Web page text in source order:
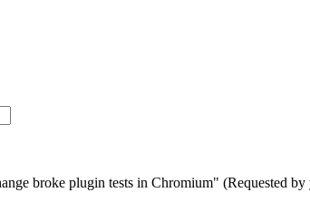
broke plugin tests in Chromium" (Requested